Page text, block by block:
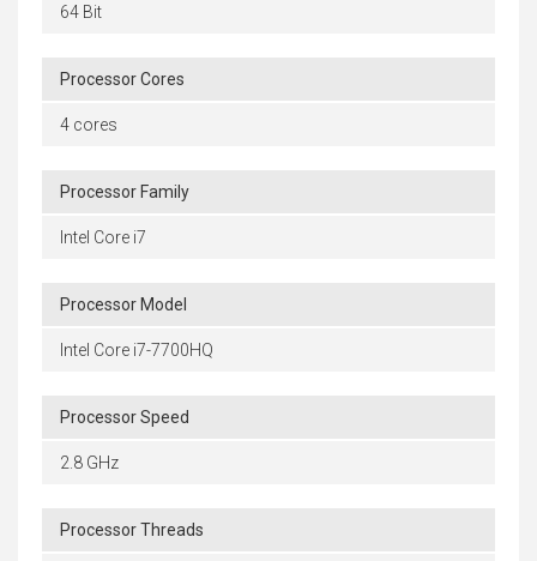
64 Bit
Processor Cores
4 cores
Processor Family
Intel Core i7
Processor Model
Intel Core i7-7700HQ
Processor Speed
2.8 GHz
Processor Threads